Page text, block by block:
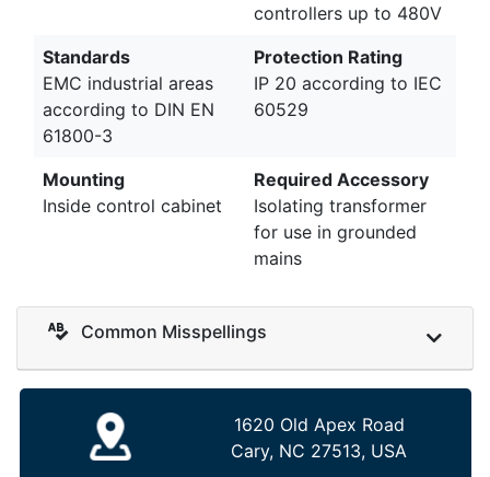
controllers up to 480V
Standards
EMC industrial areas
according to DIN EN
61800-3
Protection Rating
IP 20 according to IEC
60529
Mounting
Inside control cabinet
Required Accessory
Isolating transformer
for use in grounded
mains
Common Misspellings
1620 Old Apex Road
Cary, NC 27513, USA